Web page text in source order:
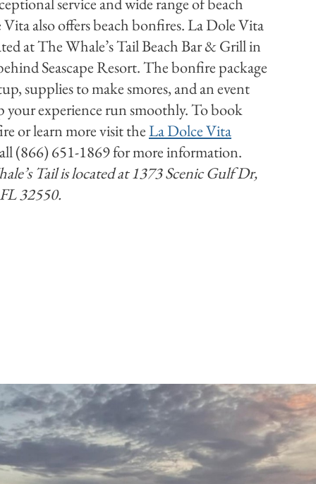
also offers beach bonfires. La Dole Vita
at The Whale’s Tail Beach Bar & Grill in
Seascape Resort. The bonfire package
supplies to make smores, and an event
your experience run smoothly. To book
or learn more visit theLa Dolce Vita
(866) 651-1869 for more information.
Tail is located at 1373 Scenic Gulf Dr,
32550.